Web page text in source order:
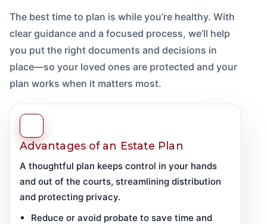
The best time to plan is while you’re healthy. With
clear guidance and a focused process, we’ll help
you put the right documents and decisions in
place—so your loved ones are protected and your
plan works when it matters most.
Advantages of an Estate Plan
A thoughtful plan keeps control in your hands
and out of the courts, streamlining distribution
and protecting privacy.
Reduce or avoid probate to save time and